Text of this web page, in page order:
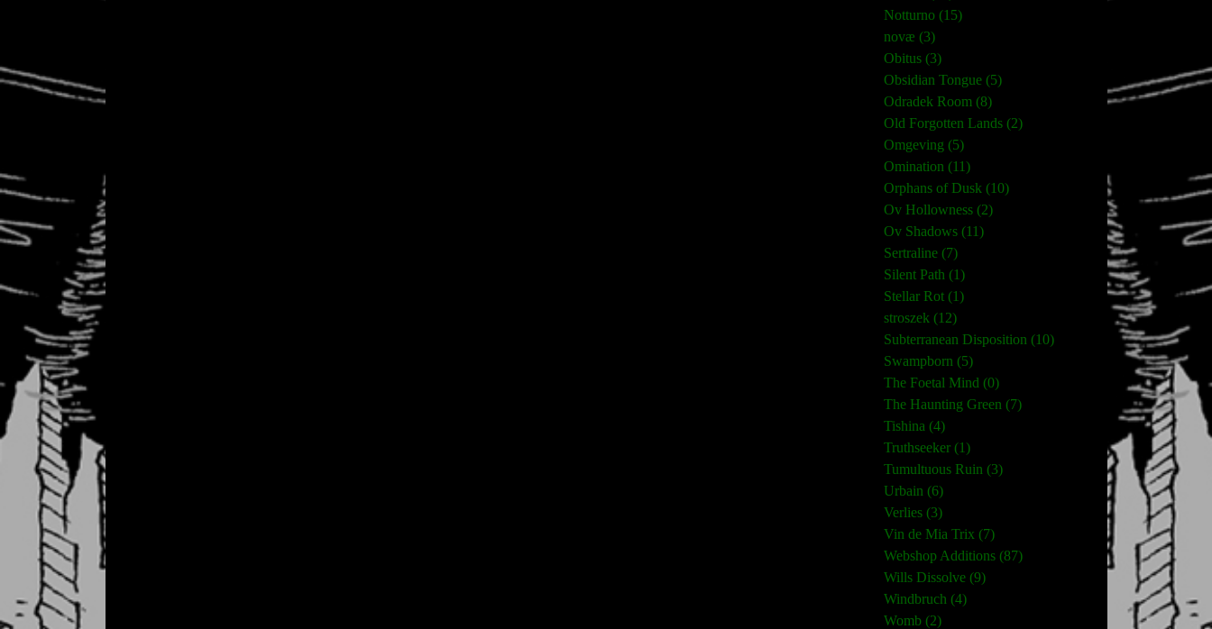
Notturno (15)
novæ (3)
Obitus (3)
Obsidian Tongue (5)
Odradek Room (8)
Old Forgotten Lands (2)
Omgeving (5)
Omination (11)
Orphans of Dusk (10)
Ov Hollowness (2)
Ov Shadows (11)
Sertraline (7)
Silent Path (1)
Stellar Rot (1)
stroszek (12)
Subterranean Disposition (10)
Swampborn (5)
The Foetal Mind (0)
The Haunting Green (7)
Tishina (4)
Truthseeker (1)
Tumultuous Ruin (3)
Urbain (6)
Verlies (3)
Vin de Mia Trix (7)
Webshop Additions (87)
Wills Dissolve (9)
Windbruch (4)
Womb (2)